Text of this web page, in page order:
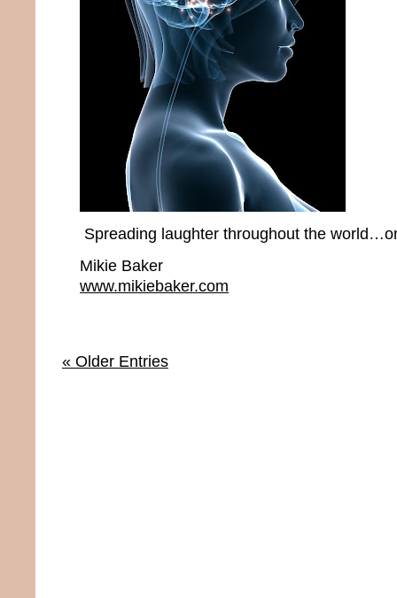
Spreading laughter throughout the
Mikie Baker
www.mikiebaker.com
« Older Entries